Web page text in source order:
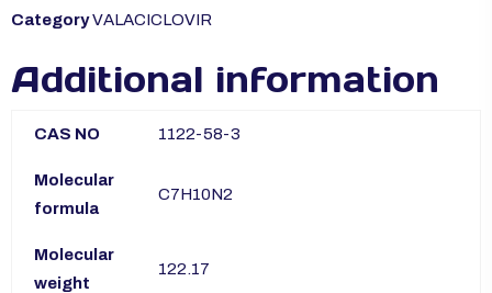
CategoryVALACICLOVIR
Additional information
CAS NO 1122-58-3
Molecular
formula
C7H10N2
Molecular
weight
122.17